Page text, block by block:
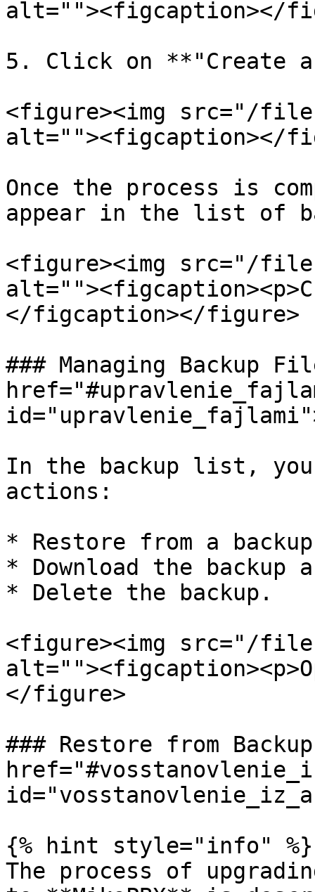
alt=""><figcaption></
5. Click on **"Create
<figure><img src="/files/
alt=""><figcaption></
Once the process is
appear in the list of
<figure><img src="/files/
</figcaption></figure>
### Managing Backup
In the backup list,
actions:
* Restore from a
* Download the backup
* Delete the backup.
<figure><img src="/files/
</figure>
### Restore from
{% hint style="info" %}
The process of